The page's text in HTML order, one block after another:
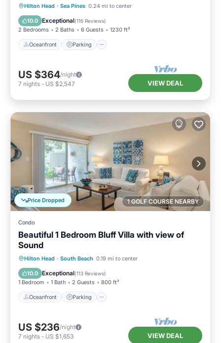
Hilton Head · Sea Pines 0.24 mi to center
10.0 Exceptional(116 Reviews)
2 Bedrooms 2 Baths 6 Guests 1230 ft²
Oceanfront Parking
Oceanfront Parking
Ocean View
US $364/night
7 nights - US $2,547 VIEW DEAL
1 GOLF COURSE NEARBY
Price Dropped
Condo
Beautiful 1 Bedroom Bluff Villa with view of
Sound
Hilton Head · South Beach 0.19 mi to center
10.0 Exceptional(113 Reviews)
1 Bedroom 1 Bath 2 Guests 800 ft²
Oceanfront Parking
Oceanfront Parking
Pool
Ocean View
US $236/night
7 nights - US $1,653 VIEW DEAL